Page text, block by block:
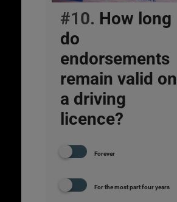
#10. How long
do
endorsements
remain valid on
a driving
licence?
Forever
For the most part four years